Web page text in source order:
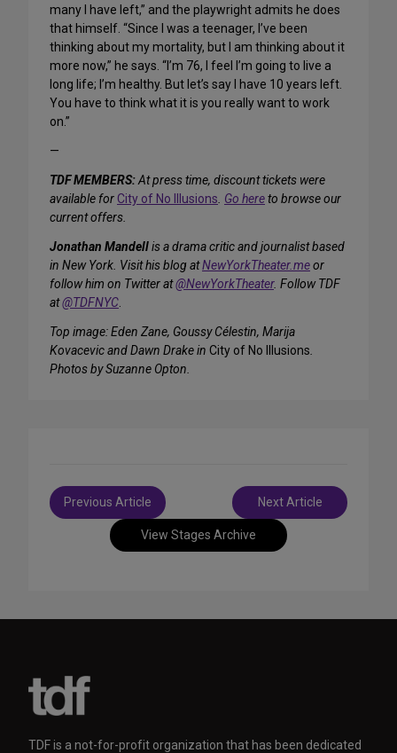
many I have left,” and the playwright admits he does
that himself. “Since I was a teenager, I’ve been
thinking about my mortality, but I am thinking about it
more now,” he says. “I’m 76, I feel I’m going to live a
long life; I’m healthy. But let’s say I have 10 years left.
You have to think what it is you really want to work
on.”
—
TDF MEMBERS:At press time, discount tickets were
available forCity of No Illusions. Go hereto browse our
current offers.
Jonathan Mandellis a drama critic and journalist based
in New York. Visit his blog atNewYorkTheater.meor
follow him on Twitter at@NewYorkTheater. Follow TDF
at@TDFNYC.
Top image: Eden Zane, Goussy Célestin, Marija
Kovacevic and Dawn Drake in City of No Illusions.
Photos by Suzanne Opton.
View Stages Archive
Post
navigation
Previous Article Next Article
TDF is a not-for-profit organization that has been dedicated